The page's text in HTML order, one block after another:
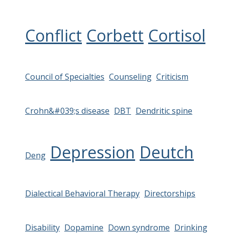
Conflict Corbett Cortisol
Council of Specialties Counseling Criticism
Crohn&#039;s disease DBT Dendritic spine
Deng Depression Deutch
Dialectical Behavioral Therapy Directorships
Disability Dopamine Down syndrome Drinking